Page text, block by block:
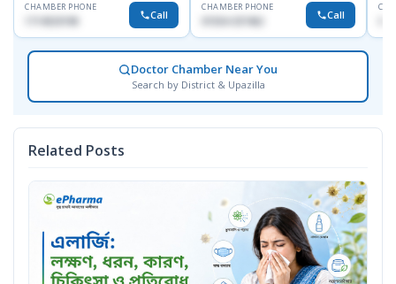
CHAMBER PHONE
Call
CHAMBER PHONE
01554-337462 Call
Doctor Chamber Near You
Search by District & Upazilla
Related Posts